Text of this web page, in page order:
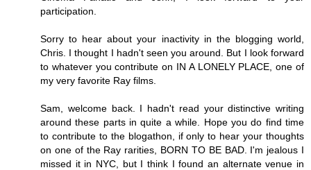
participation.
Sorry to hear about your inactivity in the blogging world,
Chris. I thought I hadn't seen you around. But I look forward
to whatever you contribute on IN A LONELY PLACE, one of
my very favorite Ray films.
Sam, welcome back. I hadn't read your distinctive writing
around these parts in quite a while. Hope you do find time
to contribute to the blogathon, if only to hear your thoughts
on one of the Ray rarities, BORN TO BE BAD. I'm jealous I
missed it in NYC, but I think I found an alternate venue in